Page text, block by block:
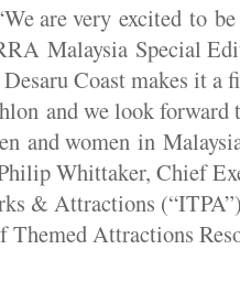
are very excited to
Malaysia Special
Coast makes it a
and we look forward
and women in
Whittaker, Chief
& Attractions
Themed Attractions